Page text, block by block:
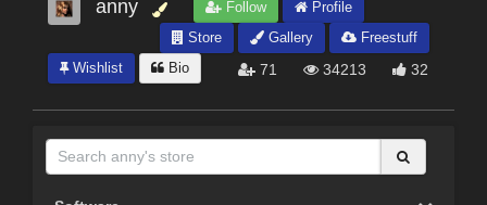
anny Follow
Profile
Store
Gallery
Freestuff
Wishlist
Bio 71 34213 32